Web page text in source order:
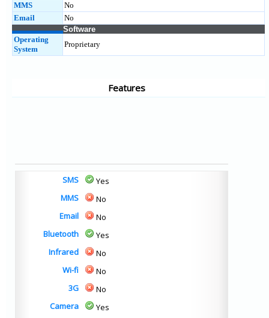
MMS
No
Email
No
Software
Operating
System
Proprietary
Features
SMS
Yes
MMS
No
Email
No
Bluetooth
Yes
Infrared
No
Wi-fi
No
3G
No
Camera
Yes